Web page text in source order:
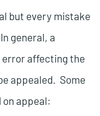
but every mistake
general, a
affecting the
appealed. Some
appeal: